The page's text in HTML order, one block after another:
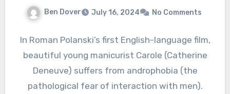
Ben Dover July 16, 2024 No Comments
In Roman Polanski’s first English-language film,
beautiful young manicurist Carole (Catherine
Deneuve) suffers from androphobia (the
pathological fear of interaction with men).